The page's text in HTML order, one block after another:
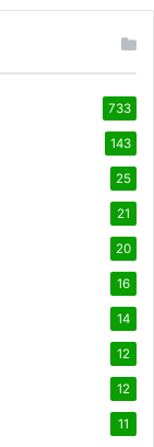
733
143
25
21
20
16
14
12
12
11